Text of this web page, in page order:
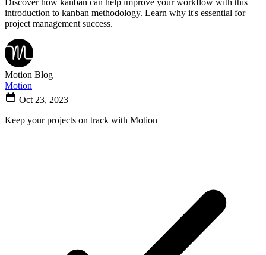
introduction to kanban methodology. Learn why it's essential for
project management success.
Motion Blog
Motion
Oct 23, 2023
Keep your projects on track with Motion